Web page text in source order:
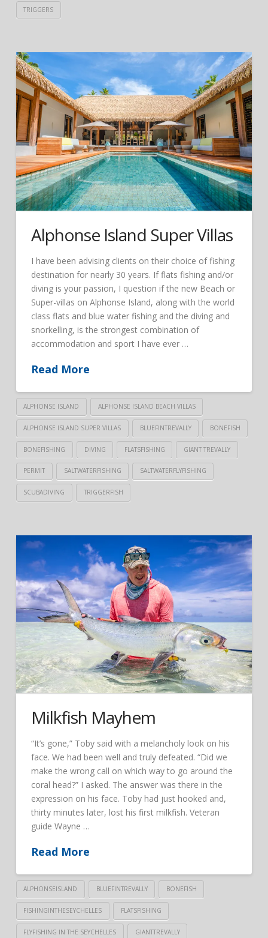
TRIGGERS
Alphonse Island Super Villas
I have been advising clients on their choice of fishing
destination for nearly 30 years. If flats fishing and/or
diving is your passion, I question if the new Beach or
Super-villas on Alphonse Island, along with the world
class flats and blue water fishing and the diving and
snorkelling, is the strongest combination of
accommodation and sport I have ever …
Read More
ALPHONSE ISLAND ALPHONSE ISLAND BEACH VILLAS
ALPHONSE ISLAND SUPER VILLAS BLUEFINTREVALLY BONEFISH
BONEFISHING DIVING FLATSFISHING GIANT TREVALLY
PERMIT SALTWATERFISHING SALTWATERFLYFISHING
SCUBADIVING TRIGGERFISH
Milkfish Mayhem
“It’s gone,” Toby said with a melancholy look on his
face. We had been well and truly defeated. “Did we
make the wrong call on which way to go around the
coral head?” I asked. The answer was there in the
expression on his face. Toby had just hooked and,
thirty minutes later, lost his first milkfish. Veteran
guide Wayne …
Read More
ALPHONSEISLAND BLUEFINTREVALLY BONEFISH
FISHINGINTHESEYCHELLES FLATSFISHING
FLYFISHING IN THE SEYCHELLES GIANTTREVALLY